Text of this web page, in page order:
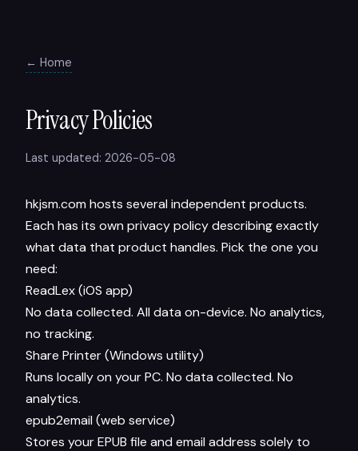
← Home
Privacy Policies
Last updated: 2026-05-08
hkjsm.com hosts several independent products.
Each has its own privacy policy describing exactly
what data that product handles. Pick the one you
need:
ReadLex (iOS app)
No data collected. All data on-device. No analytics,
no tracking.
Share Printer (Windows utility)
Runs locally on your PC. No data collected. No
analytics.
epub2email (web service)
Stores your EPUB file and email address solely to